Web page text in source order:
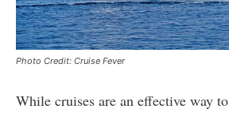
Photo Credit: Cruise Fever
While cruises are an effective way to